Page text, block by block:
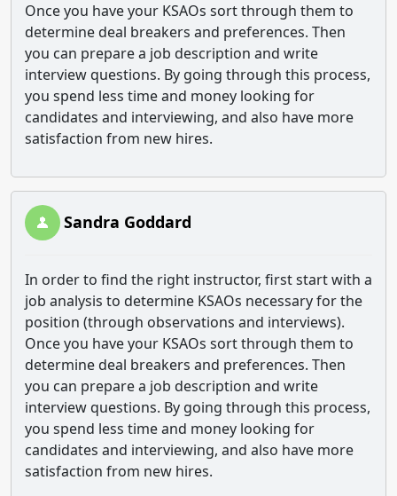
Once you have your KSAOs sort through them to
determine deal breakers and preferences. Then
you can prepare a job description and write
interview questions. By going through this process,
you spend less time and money looking for
candidates and interviewing, and also have more
satisfaction from new hires.
Sandra Goddard
In order to find the right instructor, first start with a
job analysis to determine KSAOs necessary for the
position (through observations and interviews).
Once you have your KSAOs sort through them to
determine deal breakers and preferences. Then
you can prepare a job description and write
interview questions. By going through this process,
you spend less time and money looking for
candidates and interviewing, and also have more
satisfaction from new hires.